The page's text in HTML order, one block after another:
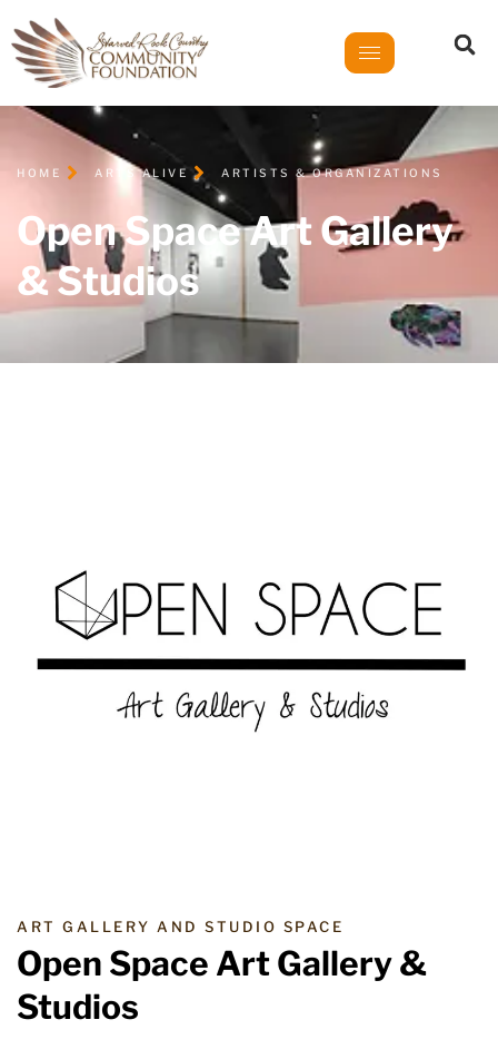
HOME ARTS ALIVE ARTISTS & ORGANIZATIONS
Open Space Art Gallery
& Studios
ART GALLERY AND STUDIO SPACE
Open Space Art Gallery &
Studios